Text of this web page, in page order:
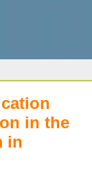
in the
in